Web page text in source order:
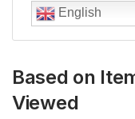
English
Based on
Viewed